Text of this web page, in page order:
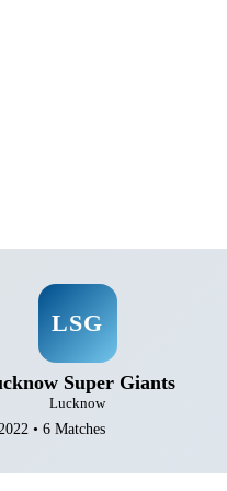
LSG
Super Giants
Lucknow
• 6 Matches